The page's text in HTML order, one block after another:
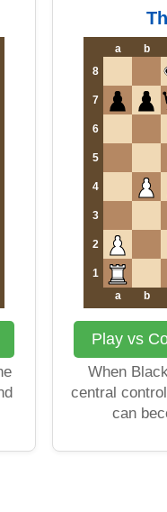
a b
8
7
6
5
4
3
2
1
a
b
Play vs
When
central
can